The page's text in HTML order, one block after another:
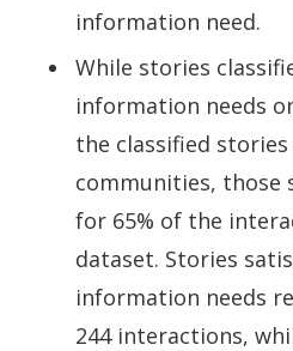
information need.
While stories
information needs
the classified stories
communities, those
for 65% of the
dataset. Stories
information needs
244 interactions,